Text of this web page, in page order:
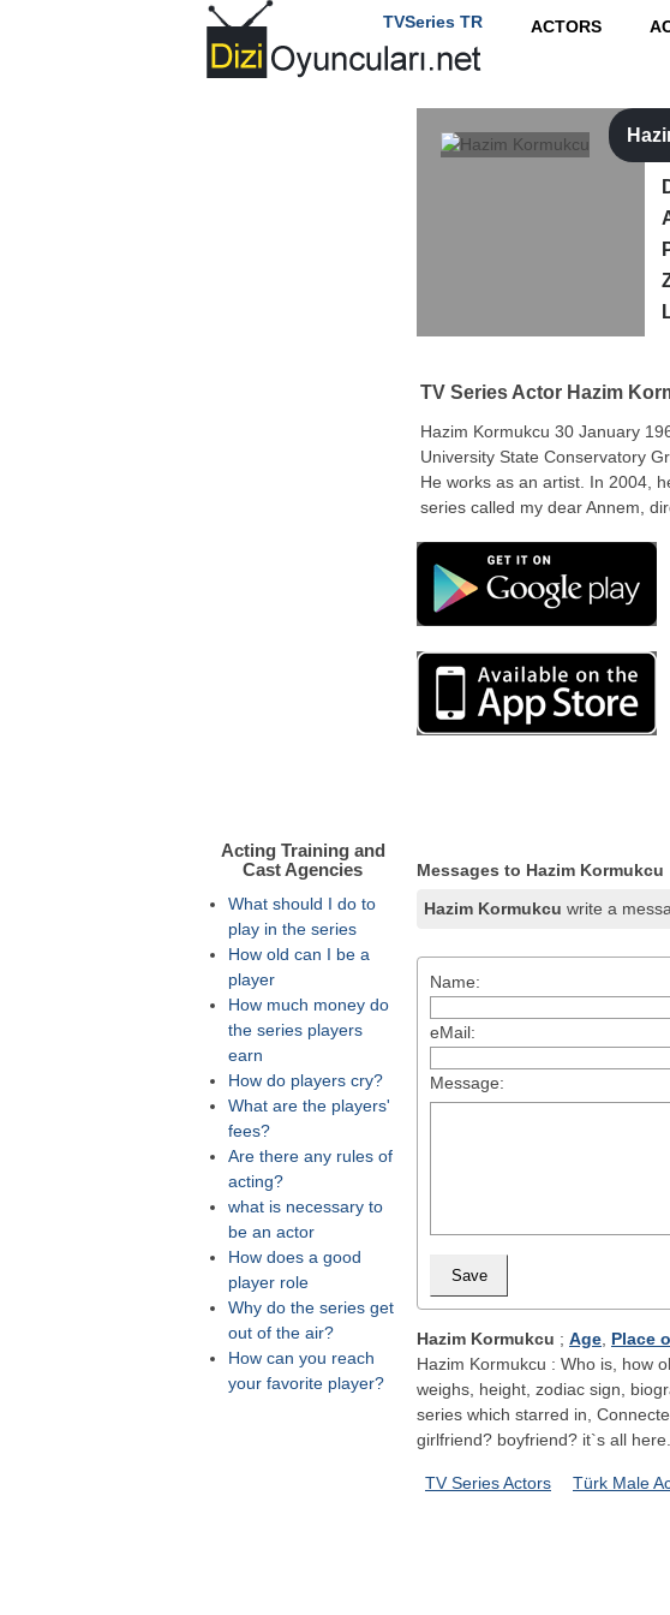
TVSeries TR ACTORS
TV Series Actor Hazim
Hazim Kormukcu 30 January
University State Conservatory
He works as an artist. In 2004,
series called my dear Annem,
Messages to Hazim Kormukcu
Hazim Kormukcu write a
Name:
eMail:
Message:
Hazim Kormukcu ; Age Place
Hazim Kormukcu : Who is, how
weighs, height, zodiac sign,
series which starred in,
girlfriend? boyfriend? it`s all
TV Series Actors Türk Male
Acting Training and
Cast Agencies
What should I do to
play in the series
How old can I be a
player
How much money do
the series players
earn
How do players cry?
What are the players'
fees?
Are there any rules of
acting?
what is necessary to
be an actor
How does a good
player role
Why do the series get
out of the air?
How can you reach
your favorite player?